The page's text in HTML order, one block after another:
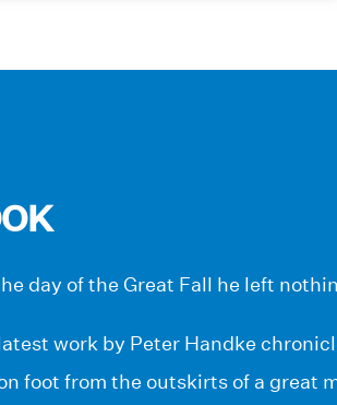
day of the Great Fall he left
work by Peter Handke
foot from the outskirts of a great